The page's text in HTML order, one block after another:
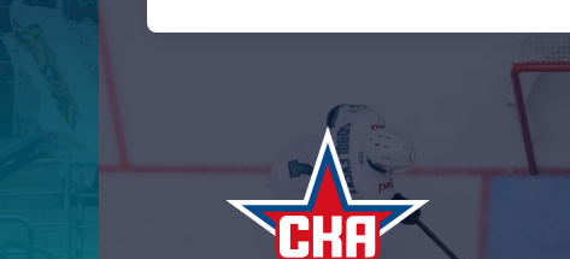
Tarasov division
Dinamo Mn
Dynamo M